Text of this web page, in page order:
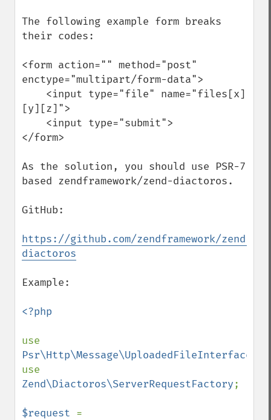
The following example form breaks
their codes:
<form action="" method="post"
enctype="multipart/form-data">
[y][z]">
</form>
As the solution, you should use PSR-7
based zendframework/zend-diactoros.
GitHub:
https://github.com/zendframework/zend-
diactoros
Example:
<?php
Psr\Http\Message\UploadedFileInterface
Zend\Diactoros\ServerRequestFactory;
$request